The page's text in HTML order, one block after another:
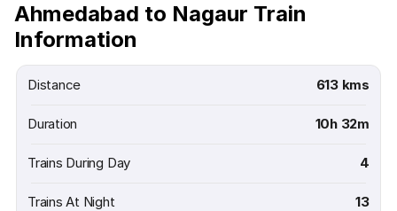
Ahmedabad to Nagaur Train
Information
Distance 613 kms
Duration 10h 32m
Trains During Day 4
Trains At Night 13